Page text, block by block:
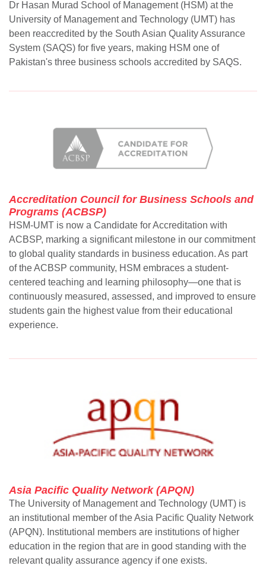
Dr Hasan Murad School of Management (HSM) at the
University of Management and Technology (UMT) has
been reaccredited by the South Asian Quality Assurance
System (SAQS) for five years, making HSM one of
Pakistan's three business schools accredited by SAQS.
Accreditation Council for Business Schools and
Programs (ACBSP)
HSM-UMT is now a Candidate for Accreditation with
ACBSP, marking a significant milestone in our commitment
to global quality standards in business education. As part
of the ACBSP community, HSM embraces a student-
centered teaching and learning philosophy—one that is
continuously measured, assessed, and improved to ensure
students gain the highest value from their educational
experience.
Asia Pacific Quality Network (APQN)
The University of Management and Technology (UMT) is
an institutional member of the Asia Pacific Quality Network
(APQN). Institutional members are institutions of higher
education in the region that are in good standing with the
relevant quality assurance agency if one exists.